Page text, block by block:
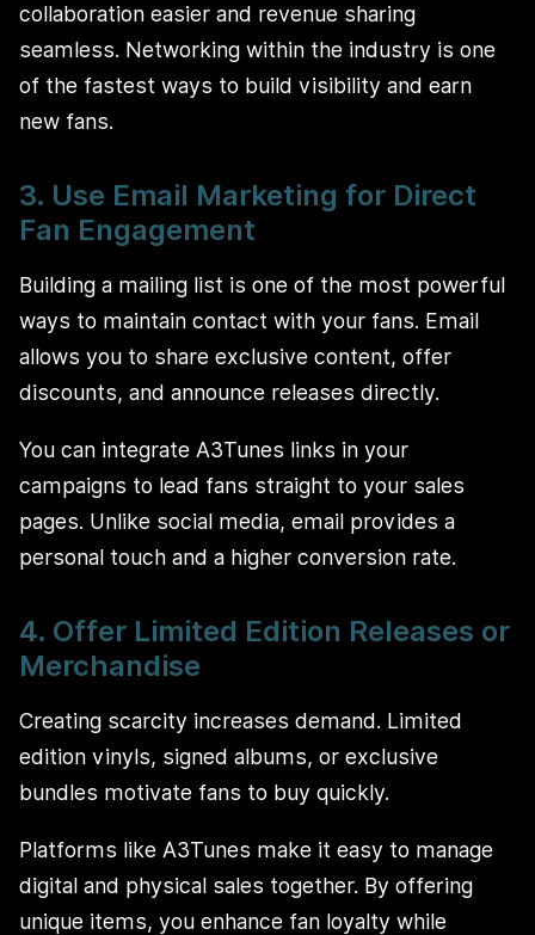
collaboration easier and revenue sharing
seamless. Networking within the industry is one
of the fastest ways to build visibility and earn
new fans.
3. Use Email Marketing for Direct
Fan Engagement
Building a mailing list is one of the most powerful
ways to maintain contact with your fans. Email
allows you to share exclusive content, offer
discounts, and announce releases directly.
You can integrate A3Tunes links in your
campaigns to lead fans straight to your sales
pages. Unlike social media, email provides a
personal touch and a higher conversion rate.
4. Offer Limited Edition Releases or
Merchandise
Creating scarcity increases demand. Limited
edition vinyls, signed albums, or exclusive
bundles motivate fans to buy quickly.
Platforms like A3Tunes make it easy to manage
digital and physical sales together. By offering
unique items, you enhance fan loyalty while